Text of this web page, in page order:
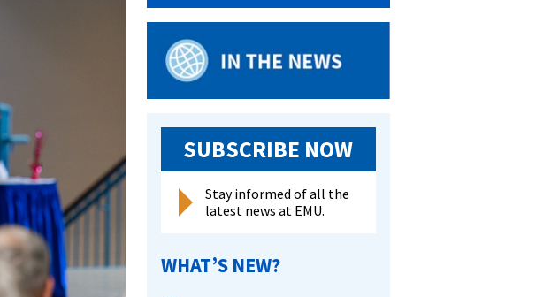
SUBSCRIBE NOW
Stay informed of all the
latest news at EMU.
WHAT’S NEW?